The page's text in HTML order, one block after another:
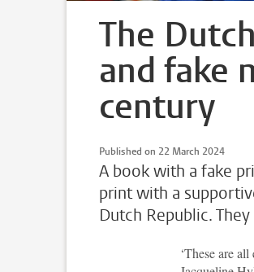
The
and fake
century
Published on 22 March 2024
A book with a fake
print with a
Dutch Republic.
‘These are